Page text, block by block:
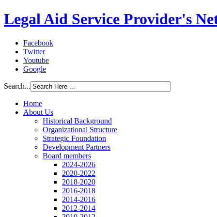
Legal Aid Service Provider's
Facebook
Twitter
Youtube
Google
Search...
Home
About Us
Historical Background
Organizational Structure
Strategic Foundation
Development Partners
Board members
2024-2026
2020-2022
2018-2020
2016-2018
2014-2016
2012-2014